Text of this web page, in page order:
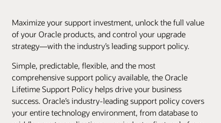
Maximize your support investment, unlock the full value
of your Oracle products, and control your upgrade
strategy—with the industry’s leading support policy.
Simple, predictable, flexible, and the most
comprehensive support policy available, the Oracle
Lifetime Support Policy helps drive your business
success. Oracle’s industry-leading support policy covers
your entire technology environment, from database to